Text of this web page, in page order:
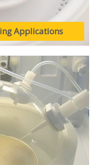
Applications